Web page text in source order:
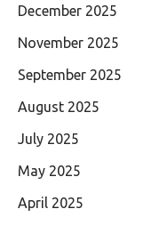
December 2025
November 2025
September 2025
August 2025
July 2025
May 2025
April 2025